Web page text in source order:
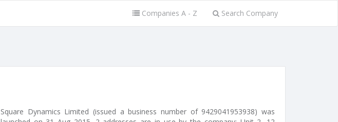
Companies A - Z Search Company
Square Dynamics Limited (issued a business number of 9429041953938) was